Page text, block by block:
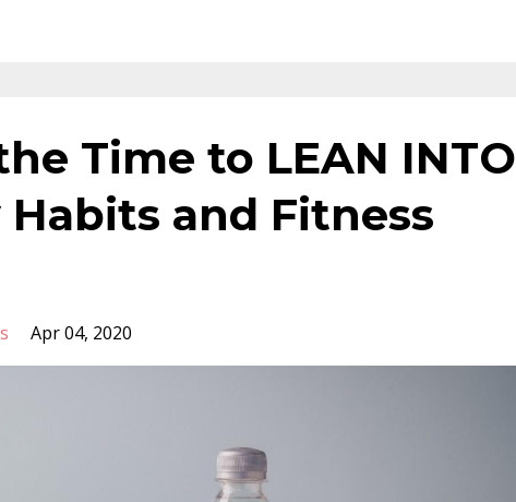
Time to LEAN INTO
and Fitness
Apr 04, 2020